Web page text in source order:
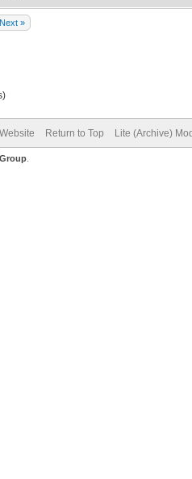
Next »
Return to Top Lite (Archive)